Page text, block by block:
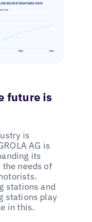
future is
is
AG is
its
needs of
stations and
stations play
in this.